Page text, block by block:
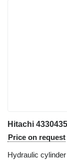
Price on request
Hydraulic cylinder